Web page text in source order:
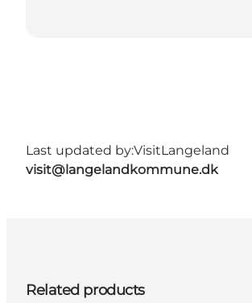
Last updated by:VisitLangeland
visit@langelandkommune.dk
Related products